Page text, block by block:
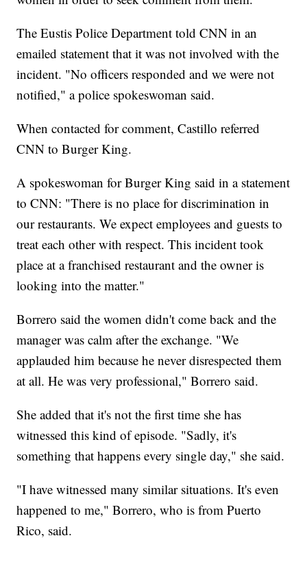
The Eustis Police Department told CNN in an
emailed statement that it was not involved with the
incident. "No officers responded and we were not
notified," a police spokeswoman said.
When contacted for comment, Castillo referred
CNN to Burger King.
A spokeswoman for Burger King said in a statement
to CNN: "There is no place for discrimination in
our restaurants. We expect employees and guests to
treat each other with respect. This incident took
place at a franchised restaurant and the owner is
looking into the matter."
Borrero said the women didn't come back and the
manager was calm after the exchange. "We
applauded him because he never disrespected them
at all. He was very professional," Borrero said.
She added that it's not the first time she has
witnessed this kind of episode. "Sadly, it's
something that happens every single day," she said.
"I have witnessed many similar situations. It's even
happened to me," Borrero, who is from Puerto
Rico, said.